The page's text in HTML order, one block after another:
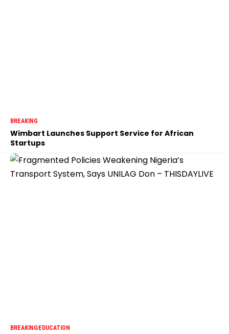
BREAKING
Wimbart Launches Support Service for African
Startups
BREAKINGEDUCATION